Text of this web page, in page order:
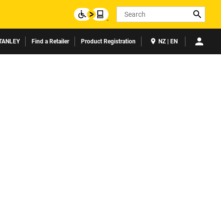
Search
Find a Retailer Product Registration NZ | EN